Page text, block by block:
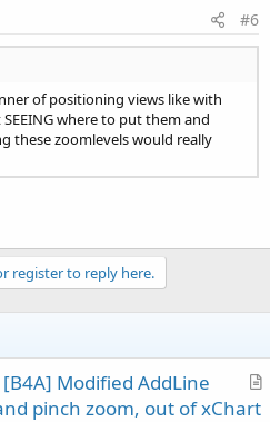
#6
of positioning views like with
where to put them and
these zoomlevels would really
register to reply here.
A
r
[B4A] Modified AddLine
pinch zoom, out of xChart